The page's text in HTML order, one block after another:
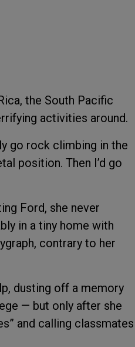
the South Pacific
activities around.
go rock climbing in the
position. Then I’d go
Ford, she never
in a tiny home with
contrary to her
dusting off a memory
— but only after she
and calling classmates